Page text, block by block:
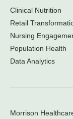
Clinical Nutrition
Retail
Nursing
Population Health
Data Analytics
Morrison